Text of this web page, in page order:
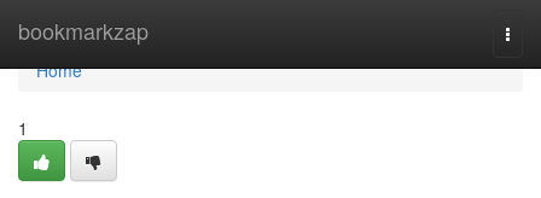
bookmarkzap
Home
Home
1